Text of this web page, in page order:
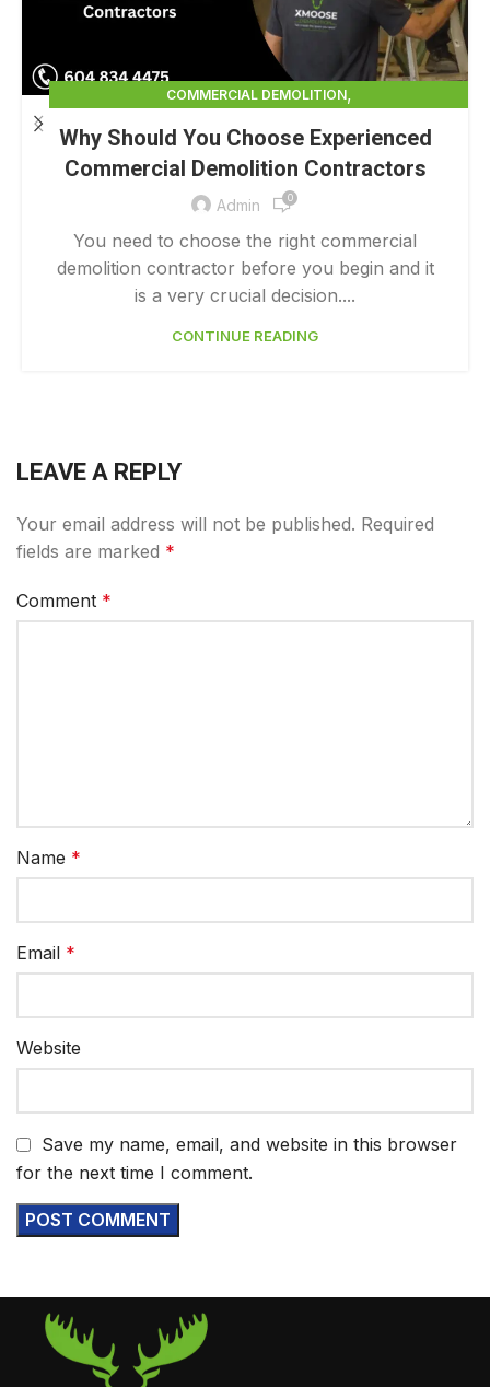
COMMERCIAL DEMOLITION,
COMMERCIAL DEMOLITION CONTRACTORS,
COMMERCIAL DEMOLITION CONTRACTORS NEAR ME
COMMERCIAL DEMOLITION CONTRACTORS QUALICUM
COMMERCIAL DEMOLITION COST
COMMERCIAL DEMOLITION COST CALCULATOR ,
COMMERCIAL DEMOLITION COSTS
COMMERCIAL DEMOLITION PRICING 0 1
Why Should You Choose Experienced
Commercial Demolition Contractors
Admin 0
You need to choose the right commercial
demolition contractor before you begin and it
is a very crucial decision....
CONTINUE READING
LEAVE A REPLY
Your email address will not be published. Required
fields are marked *
Comment *
Name *
Email *
Website
Save my name, email, and website in this browser
for the next time I comment.